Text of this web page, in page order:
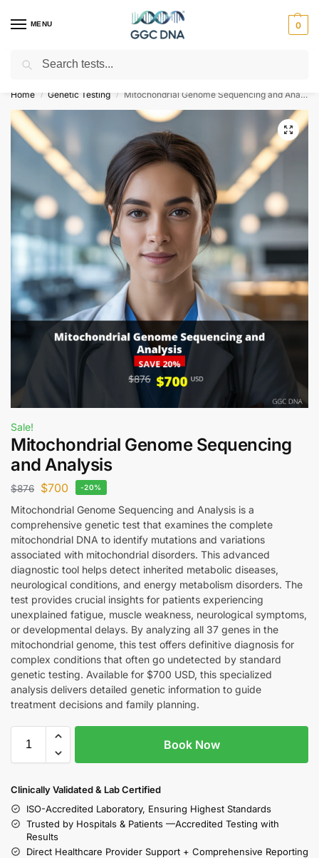
MENU 0
Empowering you with ⚡ accurate, trusted genetic answers
Home / Genetic Testing / Mitochondrial Genome Sequencing and Analysis
Sale!
Mitochondrial Genome Sequencing
and Analysis
$876 $700 -20%
Mitochondrial Genome Sequencing and Analysis is a
comprehensive genetic test that examines the complete
mitochondrial DNA to identify mutations and variations
associated with mitochondrial disorders. This advanced
diagnostic tool helps detect inherited metabolic diseases,
neurological conditions, and energy metabolism disorders. The
test provides crucial insights for patients experiencing
unexplained fatigue, muscle weakness, neurological symptoms,
or developmental delays. By analyzing all 37 genes in the
mitochondrial genome, this test offers definitive diagnosis for
complex conditions that often go undetected by standard
genetic testing. Available for $700 USD, this specialized
analysis delivers detailed genetic information to guide
treatment decisions and family planning.
Book Now
Clinically Validated & Lab Certified
ISO-Accredited Laboratory, Ensuring Highest Standards
Trusted by Hospitals & Patients —Accredited Testing with
Results
Direct Healthcare Provider Support + Comprehensive Reporting